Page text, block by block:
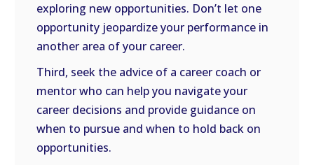
exploring new opportunities. Don’t let one
opportunity jeopardize your performance in
another area of your career.
Third, seek the advice of a career coach or
mentor who can help you navigate your
career decisions and provide guidance on
when to pursue and when to hold back on
opportunities.